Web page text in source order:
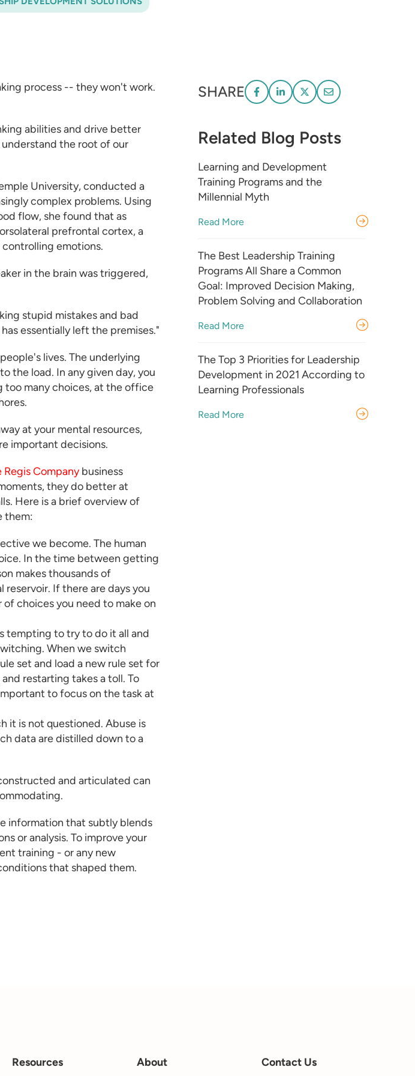
process -- they won't work.
abilities and drive better
the root of our
University, conducted a
complex problems. Using
flow, she found that as
prefrontal cortex, a
emotions.
in the brain was triggered,
stupid mistakes and bad
essentially left the premises."
lives. The underlying
the load. In any given day, you
too many choices, at the office
at your mental resources,
important decisions.
Regis Companybusiness
they do better at
Here is a brief overview of
them:
we become. The human
In the time between getting
makes thousands of
If there are days you
choices you need to make on
tempting to try to do it all and
When we switch
set and load a new rule set for
restarting takes a toll. To
to focus on the task at
it is not questioned. Abuse is
data are distilled down to a
and articulated can
information that subtly blends
or analysis. To improve your
training - or any new
that shaped them.
SHARE
Related Blog Posts
Learning and Development
Training Programs and the
Millennial Myth
Read More
The Best Leadership Training
Programs All Share a Common
Goal: Improved Decision Making,
Problem Solving and Collaboration
Read More
The Top 3 Priorities for Leadership
Development in 2021 According to
Learning Professionals
Read More
Resources About Contact Us